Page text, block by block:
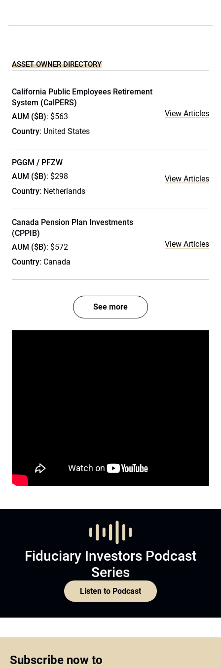
ASSET OWNER DIRECTORY
California Public Employees Retirement
System (CalPERS)
AUM ($B): $563
Country: United States
View Articles
PGGM / PFZW
AUM ($B): $298
Country: Netherlands
View Articles
Canada Pension Plan Investments
(CPPIB)
AUM ($B): $572
Country: Canada
View Articles
See more
Fiduciary Investors Podcast
Series
Listen to Podcast
Subscribe now to